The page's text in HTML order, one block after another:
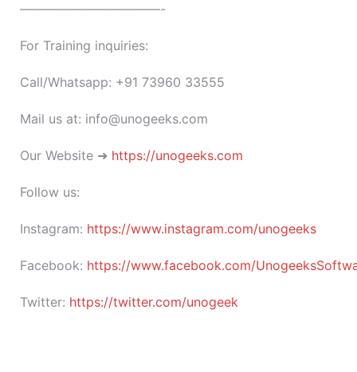
———————————-
For Training inquiries:
Call/Whatsapp: +91 73960 33555
Mail us at: info@unogeeks.com
Our Website ➜ https://unogeeks.com
Follow us:
Instagram: https://www.instagram.com/unogeeks
Facebook: https://www.facebook.com/
Twitter: https://twitter.com/unogeek